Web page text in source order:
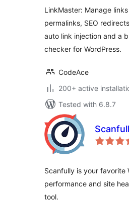
LinkMaster: Manage
permalinks, SEO
auto link injection and a
checker for WordPress.
CodeAce
200+ active
Tested with 6.8.7
Scanfully is your favorite
performance and site
tool.